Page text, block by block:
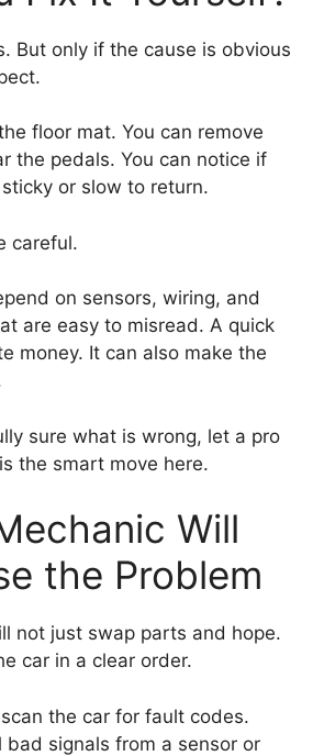
But only if the cause is obvious
floor mat. You can remove
the pedals. You can notice if
or slow to return.
careful.
on sensors, wiring, and
are easy to misread. A quick
money. It can also make the
sure what is wrong, let a pro
the smart move here.
Will
the Problem
not just swap parts and hope.
car in a clear order.
the car for fault codes.
bad signals from a sensor or